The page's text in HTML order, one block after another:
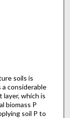
soils is
a considerable
layer, which is
biomass P
soil P to